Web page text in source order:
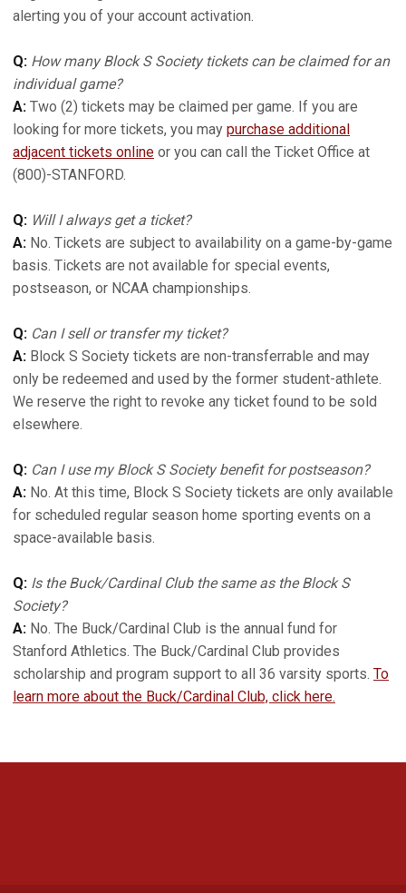
alerting you of your account activation.
Q: How many Block S Society tickets can be claimed for an
individual game?
A: Two (2) tickets may be claimed per game. If you are
looking for more tickets, you may purchase additional
adjacent tickets online or you can call the Ticket Office at
(800)-STANFORD.
Q: Will I always get a ticket?
A: No. Tickets are subject to availability on a game-by-game
basis. Tickets are not available for special events,
postseason, or NCAA championships.
Q: Can I sell or transfer my ticket?
A: Block S Society tickets are non-transferrable and may
only be redeemed and used by the former student-athlete.
We reserve the right to revoke any ticket found to be sold
elsewhere.
Q: Can I use my Block S Society benefit for postseason?
A: No. At this time, Block S Society tickets are only available
for scheduled regular season home sporting events on a
space-available basis.
Q: Is the Buck/Cardinal Club the same as the Block S
Society?
A: No. The Buck/Cardinal Club is the annual fund for
Stanford Athletics. The Buck/Cardinal Club provides
scholarship and program support to all 36 varsity sports. To
learn more about the Buck/Cardinal Club, click here.